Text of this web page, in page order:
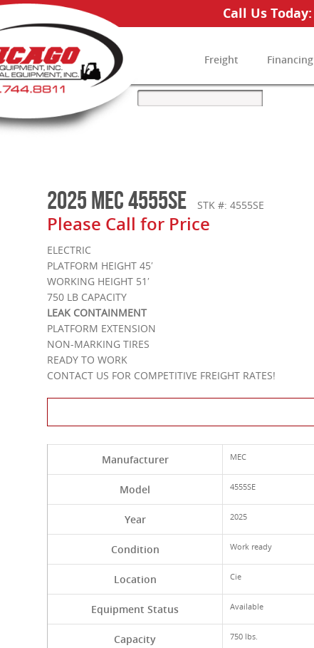
Call Us Today:
Freight Financing
2025 MEC 4555SE STK #: 4555SE
Please Call for Price
ELECTRIC
PLATFORM HEIGHT 45′
WORKING HEIGHT 51′
750 LB CAPACITY
LEAK CONTAINMENT
PLATFORM EXTENSION
NON-MARKING TIRES
READY TO WORK
CONTACT US FOR COMPETITIVE FREIGHT RATES!
Manufacturer MEC
Model 4555SE
Year 2025
Condition Work ready
Location Cie
Equipment Status Available
Capacity 750 lbs.